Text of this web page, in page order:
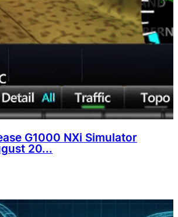
G1000 NXi Simulator
20...